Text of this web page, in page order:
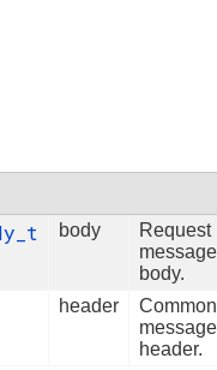
body
Request
message
body.
header
Common
message
header.